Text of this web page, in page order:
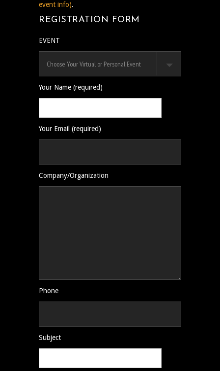
event info).
REGISTRATION FORM
EVENT
Your Name (required)
Your Email (required)
Company/Organization
Phone
Subject